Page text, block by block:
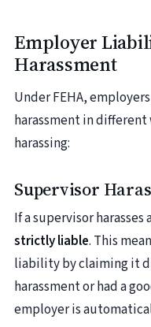
Employer
Harassment
Under FEHA,
harassment in
harassing:
Supervisor
If a supervisor
strictly liable. This
liability by claiming it
harassment or had a
employer is